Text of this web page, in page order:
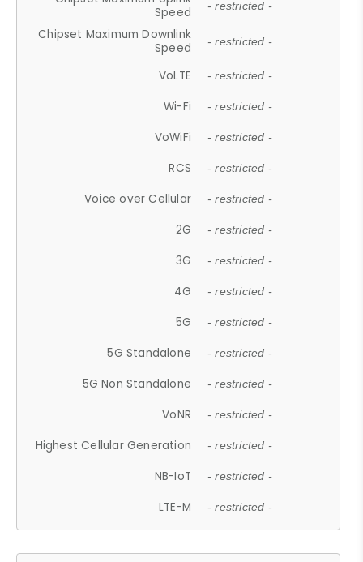
Speed
- restricted -
Chipset Maximum Downlink
Speed
- restricted -
VoLTE - restricted -
Wi-Fi - restricted -
VoWiFi - restricted -
RCS - restricted -
Voice over Cellular - restricted -
2G - restricted -
3G - restricted -
4G - restricted -
5G - restricted -
5G Standalone - restricted -
5G Non Standalone - restricted -
VoNR - restricted -
Highest Cellular Generation - restricted -
NB-IoT - restricted -
LTE-M - restricted -